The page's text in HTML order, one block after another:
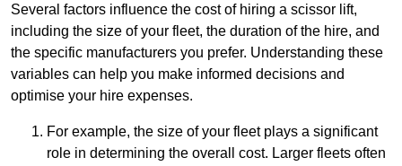
Several factors influence the cost of hiring a scissor lift,
including the size of your fleet, the duration of the hire, and
the specific manufacturers you prefer. Understanding these
variables can help you make informed decisions and
optimise your hire expenses.
For example, the size of your fleet plays a significant
role in determining the overall cost. Larger fleets often